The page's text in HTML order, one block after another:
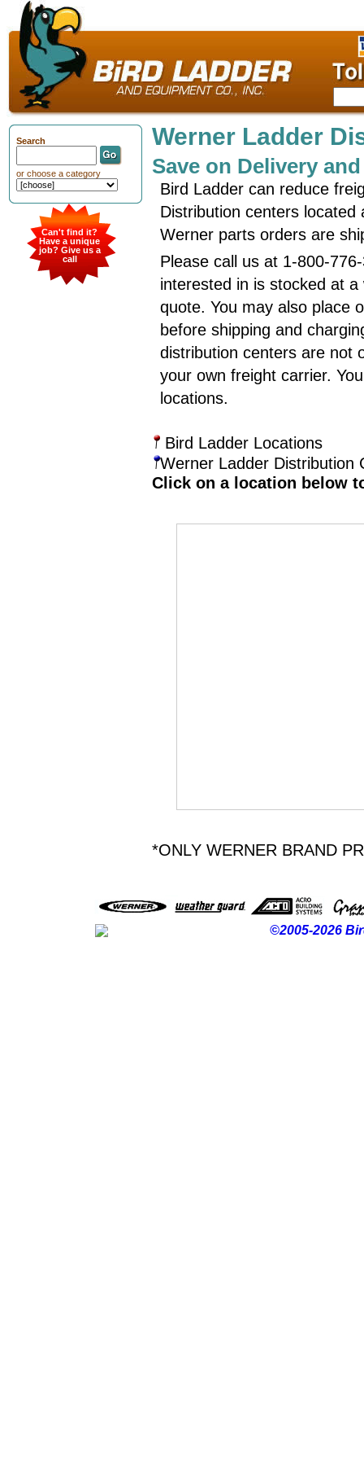
Werner Ladder
Save on Delivery
Bird Ladder can reduce
Distribution centers
Werner parts orders are
Please call us at 1-800-
interested in is stocked at
quote. You may also place
before shipping and
distribution centers are not
your own freight carrier.
locations.
Bird Ladder Locations
Werner Ladder Distribution
Click on a location below
*ONLY WERNER BRAND
Search
or choose a category
Can't find it?
Have a unique
job? Give us a
call
©2005-2026